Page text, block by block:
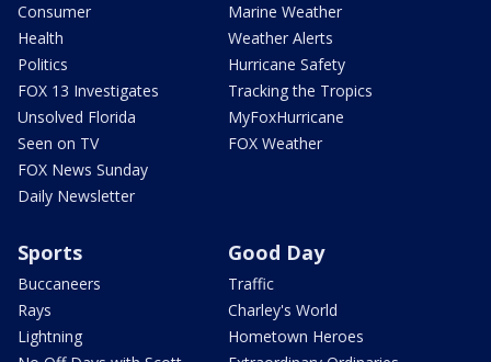
Consumer
Health
Politics
FOX 13 Investigates
Unsolved Florida
Seen on TV
FOX News Sunday
Daily Newsletter
Marine Weather
Weather Alerts
Hurricane Safety
Tracking the Tropics
MyFoxHurricane
FOX Weather
Sports
Buccaneers
Rays
Lightning
Good Day
Traffic
Charley's World
Hometown Heroes